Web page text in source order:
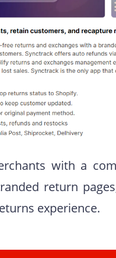
with a
return
experience.